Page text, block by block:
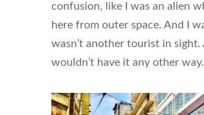
confusion, like I was an alien
here from outer space. And I
wasn’t another tourist in sight.
wouldn’t have it any other way.